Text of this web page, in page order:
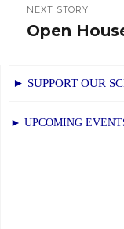
NEXT STORY
Next
Open
► SUPPORT OUR
► UPCOMING